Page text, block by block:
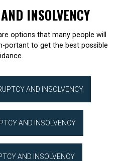
INSOLVENCY
options that many people will
portant to get the best possible
AND INSOLVENCY
AND INSOLVENCY
AND INSOLVENCY